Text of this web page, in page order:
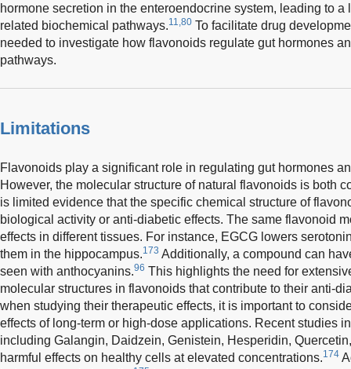
hormone secretion in the enteroendocrine system, leading to
related biochemical pathways.11,80 To facilitate drug
needed to investigate how flavonoids regulate gut hormones
pathways.
Limitations
Flavonoids play a significant role in regulating gut hormones
However, the molecular structure of natural flavonoids is both
is limited evidence that the specific chemical structure of
biological activity or anti-diabetic effects. The same flavonoid
effects in different tissues. For instance, EGCG lowers
them in the hippocampus.173 Additionally, a compound can
seen with anthocyanins.96 This highlights the need for
molecular structures in flavonoids that contribute to their anti-
when studying their therapeutic effects, it is important to
effects of long-term or high-dose applications. Recent studies
including Galangin, Daidzein, Genistein, Hesperidin,
harmful effects on healthy cells at elevated concentrations.174